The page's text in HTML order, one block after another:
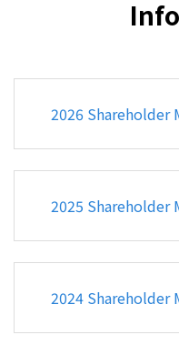
Top10
Announcement
Conference
Corporate
Financial
Corporate Social
FAQ
2026 Shareholder
2025 Shareholder
2024 Shareholder